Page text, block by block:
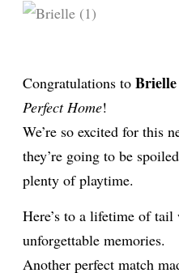
Congratulations to Brielle
Perfect Home!
We’re so excited for this
they’re going to be
plenty of playtime.
Here’s to a lifetime of
unforgettable memories.
Another perfect match